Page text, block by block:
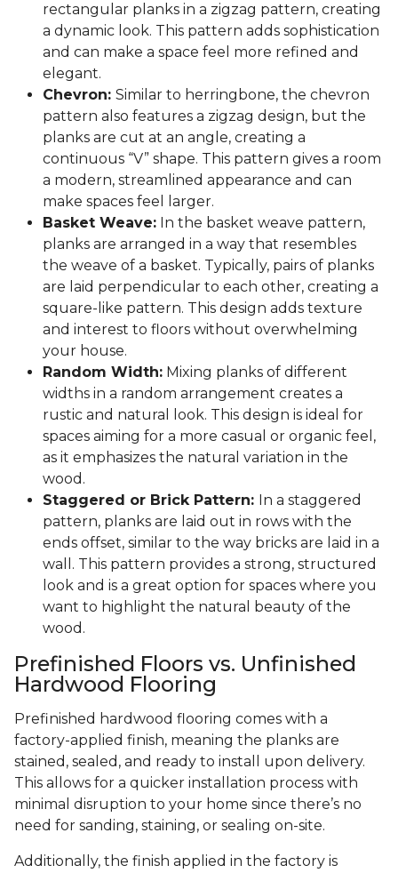
rectangular planks in a zigzag pattern, creating
a dynamic look. This pattern adds sophistication
and can make a space feel more refined and
elegant.
Chevron: Similar to herringbone, the chevron
pattern also features a zigzag design, but the
planks are cut at an angle, creating a
continuous “V” shape. This pattern gives a room
a modern, streamlined appearance and can
make spaces feel larger.
Basket Weave: In the basket weave pattern,
planks are arranged in a way that resembles
the weave of a basket. Typically, pairs of planks
are laid perpendicular to each other, creating a
square-like pattern. This design adds texture
and interest to floors without overwhelming
your house.
Random Width: Mixing planks of different
widths in a random arrangement creates a
rustic and natural look. This design is ideal for
spaces aiming for a more casual or organic feel,
as it emphasizes the natural variation in the
wood.
Staggered or Brick Pattern: In a staggered
pattern, planks are laid out in rows with the
ends offset, similar to the way bricks are laid in a
wall. This pattern provides a strong, structured
look and is a great option for spaces where you
want to highlight the natural beauty of the
wood.
Prefinished Floors vs. Unfinished
Hardwood Flooring
Prefinished hardwood flooring comes with a
factory-applied finish, meaning the planks are
stained, sealed, and ready to install upon delivery.
This allows for a quicker installation process with
minimal disruption to your home since there’s no
need for sanding, staining, or sealing on-site.
Additionally, the finish applied in the factory is